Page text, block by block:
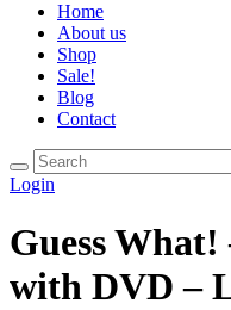
Home
About us
Shop
Sale!
Blog
Contact
Login
Guess What!
with DVD –